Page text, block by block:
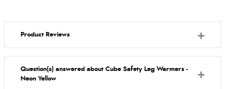
Product Reviews
Question(s) answered about Cube Safety Leg Warmers -
Neon Yellow